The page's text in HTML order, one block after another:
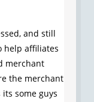
and still
help affiliates
merchant
the merchant
some guys